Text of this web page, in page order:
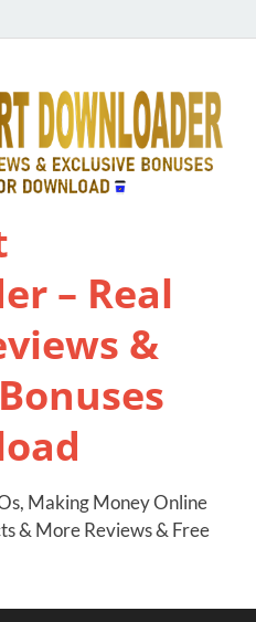
– Real
&
Making Money Online
& More Reviews & Free